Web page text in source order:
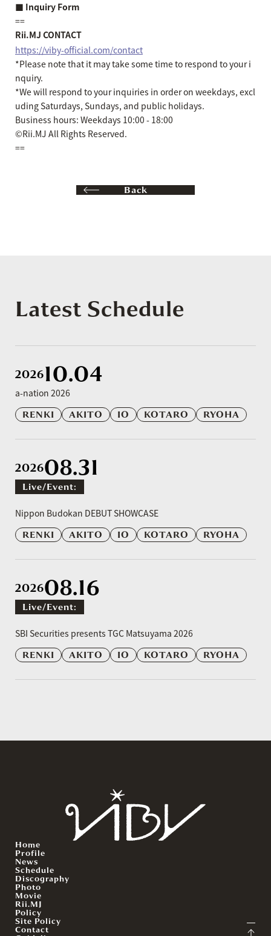
■ Inquiry Form
==
Rii.MJ CONTACT
https://viby-official.com/contact
*Please note that it may take some time to respond to your i
nquiry.
*We will respond to your inquiries in order on weekdays, excl
uding Saturdays, Sundays, and public holidays.
Business hours: Weekdays 10:00 - 18:00
©Rii.MJ All Rights Reserved.
==
Back
Latest Schedule
202610.04
a-nation 2026
RENKI
AKITO IO KOTARO RYOHA
202608.31
Live/event:
Nippon Budokan DEBUT SHOWCASE
RENKI
AKITO IO KOTARO RYOHA
202608.16
Live/event:
SBI Securities presents TGC Matsuyama 2026
RENKI
AKITO IO KOTARO RYOHA
Home
Profile
News
Schedule
Discography
Photo
Movie
Rii.MJ
Policy
Site Policy
Contact